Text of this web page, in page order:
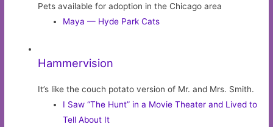
Pets available for adoption in the Chicago area
Maya — Hyde Park Cats
Hammervision
It’s like the couch potato version of Mr. and Mrs. Smith.
I Saw “The Hunt” in a Movie Theater and Lived to
Tell About It